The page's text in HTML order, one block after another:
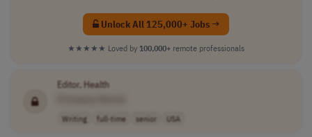
Unlock All 125,000+ Jobs →
★★★★★ Loved by 100,000+ remote professionals
Editor, Health
Writing full-time senior USA